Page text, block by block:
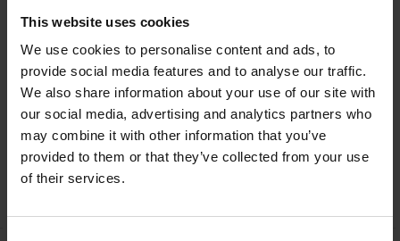
This website uses cookies
We use cookies to personalise content and ads, to
provide social media features and to analyse our traffic.
We also share information about your use of our site with
our social media, advertising and analytics partners who
may combine it with other information that you’ve
provided to them or that they’ve collected from your use
of their services.
Delivery & Returns
Reviews